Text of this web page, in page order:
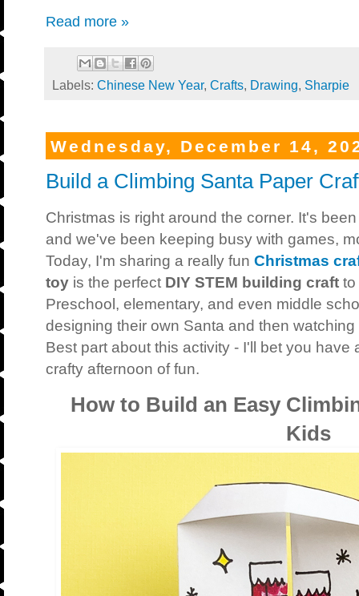
Read more »
Labels: Chinese New Year, Crafts, Drawing, Sharpie
Wednesday, December 14,
Build a Climbing Santa Paper
Christmas is right around the corner. It's
and we've been keeping busy with games,
Today, I'm sharing a really fun Christmas
toy is the perfect DIY STEM building craft to
Preschool, elementary, and even middle
designing their own Santa and then
Best part about this activity - I'll bet you have
crafty afternoon of fun.
How to Build an Easy
Kids